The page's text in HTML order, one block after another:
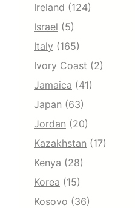
Ireland (124)
Israel (5)
Italy (165)
Ivory Coast (2)
Jamaica (41)
Japan (63)
Jordan (20)
Kazakhstan (17)
Kenya (28)
Korea (15)
Kosovo (36)